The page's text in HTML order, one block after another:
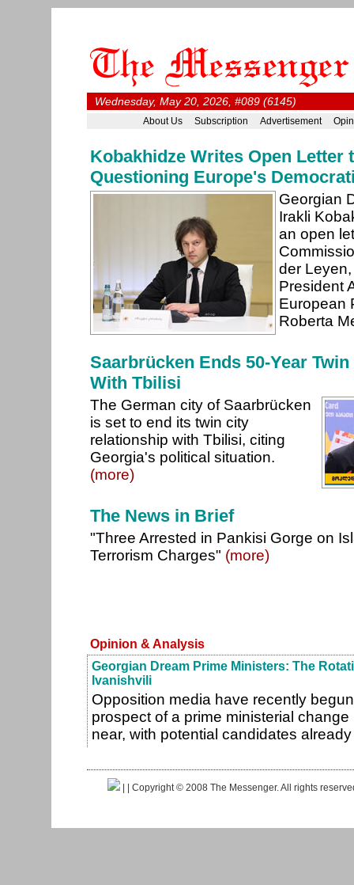
Wednesday, May 20, 2026, #089 (6145)
About Us Subscription Advertisement
Kobakhidze Writes Open Letter
Questioning Europe's
Georgian
Irakli
an open
der
President
European
Roberta
Saarbrücken Ends 50-Year
With Tbilisi
The German city of Saarbrücken
is set to end its twin city
relationship with Tbilisi, citing
Georgia's political situation.
(more)
The News in Brief
"Three Arrested in Pankisi Gorge on
Terrorism Charges" (more)
Opinion & Analysis
Georgian Dream Prime Ministers: The
Ivanishvili
Opposition media have recently
prospect of a prime ministerial
near, with potential candidates
| | Copyright © 2008 The Messenger. All rights